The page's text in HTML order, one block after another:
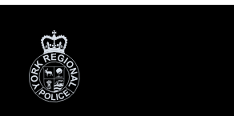
York
Regional
Police